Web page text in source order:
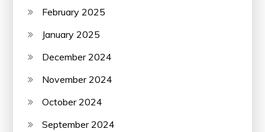
February 2025
January 2025
December 2024
November 2024
October 2024
September 2024